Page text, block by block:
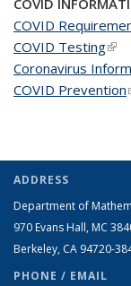
COVID
COVID
COVID Testing
Coronavirus
COVID Prevention
ADDRESS
Department of
970 Evans Hall, MC
Berkeley, CA 94720-
PHONE / EMAIL